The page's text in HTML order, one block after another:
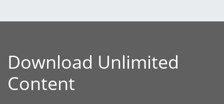
Download Unlimited
Content